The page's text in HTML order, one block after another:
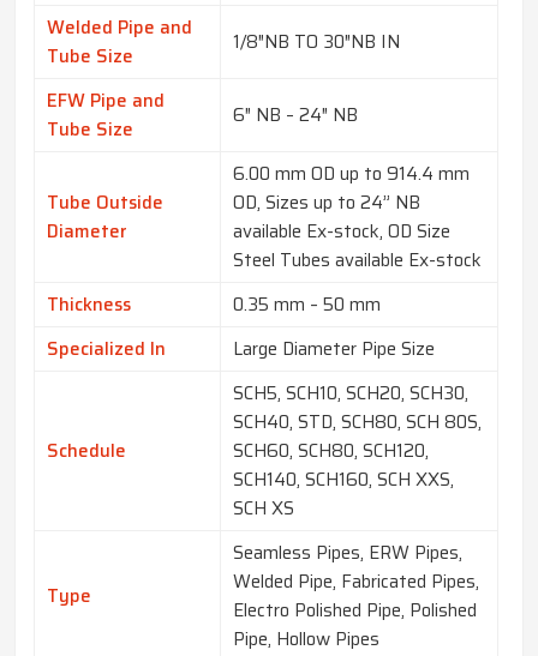
Welded Pipe and
Tube Size
1/8″NB TO 30″NB IN
EFW Pipe and
Tube Size
6″ NB – 24″ NB
Tube Outside
Diameter
6.00 mm OD up to 914.4 mm
OD, Sizes up to 24” NB
available Ex-stock, OD Size
Steel Tubes available Ex-stock
Thickness
0.35 mm – 50 mm
Specialized In
Large Diameter Pipe Size
Schedule
SCH5, SCH10, SCH20, SCH30,
SCH40, STD, SCH80, SCH 80S,
SCH60, SCH80, SCH120,
SCH140, SCH160, SCH XXS,
SCH XS
Type
Seamless Pipes, ERW Pipes,
Welded Pipe, Fabricated Pipes,
Electro Polished Pipe, Polished
Pipe, Hollow Pipes